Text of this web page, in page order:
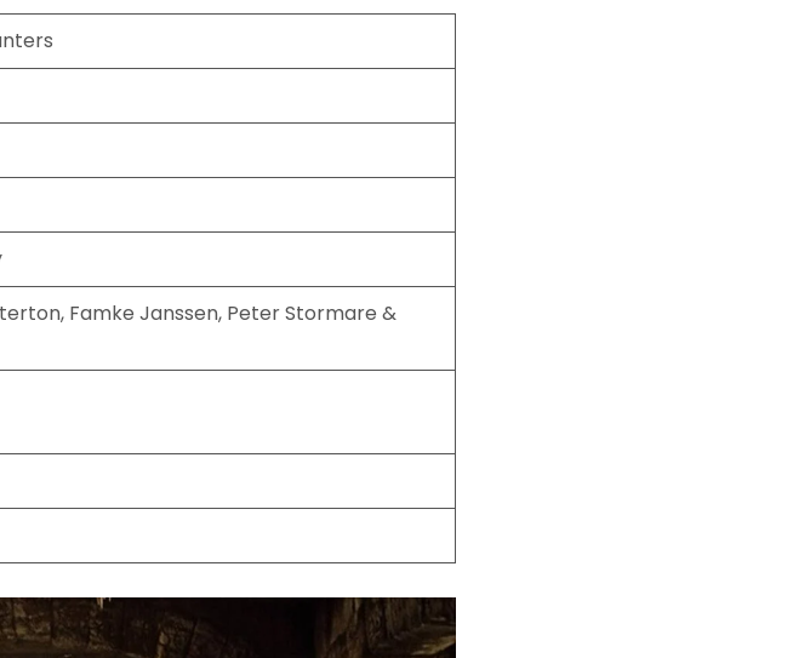
Famke Janssen, Peter Stormare &